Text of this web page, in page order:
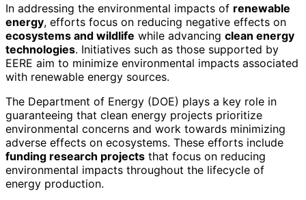
In addressing the environmental impacts of renewable
energy, efforts focus on reducing negative effects on
ecosystems and wildlife while advancing clean energy
technologies. Initiatives such as those supported by
EERE aim to minimize environmental impacts associated
with renewable energy sources.
The Department of Energy (DOE) plays a key role in
guaranteeing that clean energy projects prioritize
environmental concerns and work towards minimizing
adverse effects on ecosystems. These efforts include
funding research projects that focus on reducing
environmental impacts throughout the lifecycle of
energy production.